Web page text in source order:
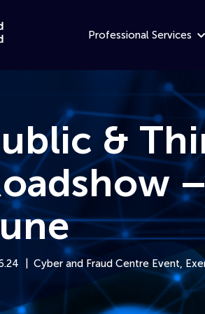
– Scotland
Professional Services
&
Cyber and Fraud Centre Event,